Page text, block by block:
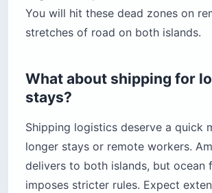
You will hit these dead zones on
stretches of road on both islands.
What about shipping for
stays?
Shipping logistics deserve a quick
longer stays or remote workers.
delivers to both islands, but ocean
imposes stricter rules. Expect